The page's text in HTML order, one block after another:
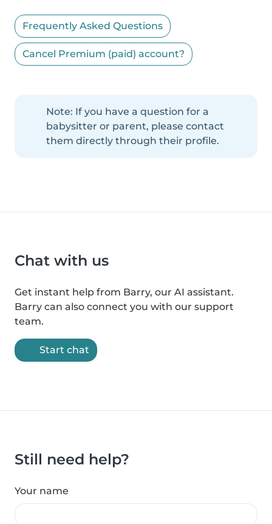
Frequently Asked Questions
Cancel Premium (paid) account?
Note: If you have a question for a
babysitter or parent, please contact
them directly through their profile.
Chat with us
Get instant help from Barry, our AI assistant.
Barry can also connect you with our support
team.
Start chat
Still need help?
Your name